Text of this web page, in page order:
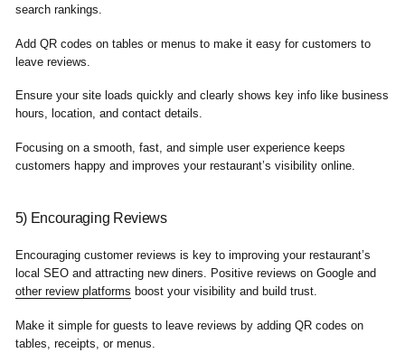
search rankings.
Add QR codes on tables or menus to make it easy for customers to
leave reviews.
Ensure your site loads quickly and clearly shows key info like business
hours, location, and contact details.
Focusing on a smooth, fast, and simple user experience keeps
customers happy and improves your restaurant’s visibility online.
5) Encouraging Reviews
Encouraging customer reviews is key to improving your restaurant’s
local SEO and attracting new diners. Positive reviews on Google and
other review platforms boost your visibility and build trust.
Make it simple for guests to leave reviews by adding QR codes on
tables, receipts, or menus.